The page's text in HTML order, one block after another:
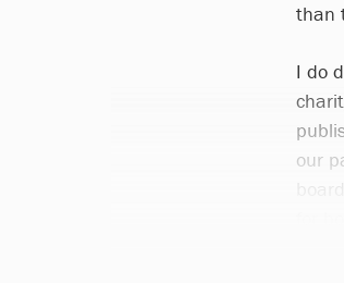
than
I do
our